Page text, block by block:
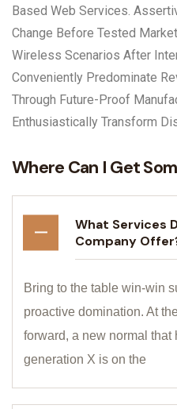
Based Web Services.
Change Before Tested
Wireless Scenarios After
Conveniently Predominate
Through Future-Proof
Enthusiastically Transform
Where Can I Get
What Services
Company
Bring to the table win-win
proactive domination. At
forward, a new normal that
generation X is on the